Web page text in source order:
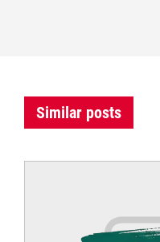
Similar posts